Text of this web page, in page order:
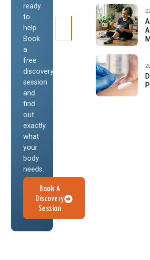
ready
to
help.
Book
a
free
discovery
session
and
find
out
exactly
what
your
body
needs.
Book A
Discovery
Session